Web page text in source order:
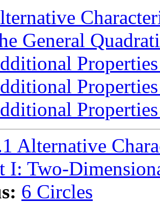
General
Alternative
I: Two-
6 Circles